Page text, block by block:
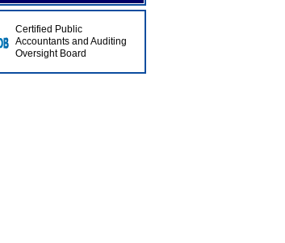
Certified Public
Accountants and Auditing
Oversight Board